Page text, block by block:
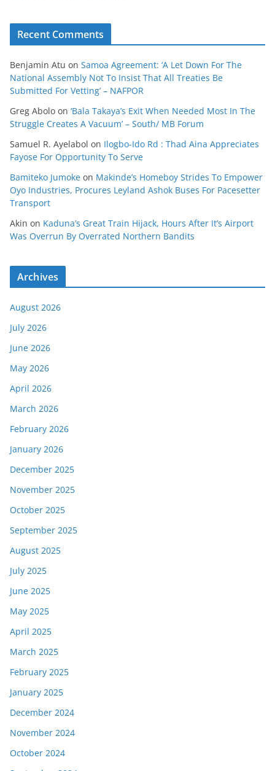
Recent Comments
Benjamin Atu on Samoa Agreement: ‘A Let Down For The
National Assembly Not To Insist That All Treaties Be
Submitted For Vetting’ – NAFPOR
Greg Abolo on ‘Bala Takaya’s Exit When Needed Most In The
Struggle Creates A Vacuum’ – South/ MB Forum
Samuel R. Ayelabol on Ilogbo-Ido Rd : Thad Aina Appreciates
Fayose For Opportunity To Serve
Bamiteko Jumoke on Makinde’s Homeboy Strides To Empower
Oyo Industries, Procures Leyland Ashok Buses For Pacesetter
Transport
Akin on Kaduna’s Great Train Hijack, Hours After It’s Airport
Was Overrun By Overrated Northern Bandits
Archives
August 2026
July 2026
June 2026
May 2026
April 2026
March 2026
February 2026
January 2026
December 2025
November 2025
October 2025
September 2025
August 2025
July 2025
June 2025
May 2025
April 2025
March 2025
February 2025
January 2025
December 2024
November 2024
October 2024